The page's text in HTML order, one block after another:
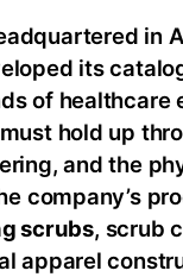
in
its
of healthcare
hold up
and the
company’s
scrubs, scrub
apparel